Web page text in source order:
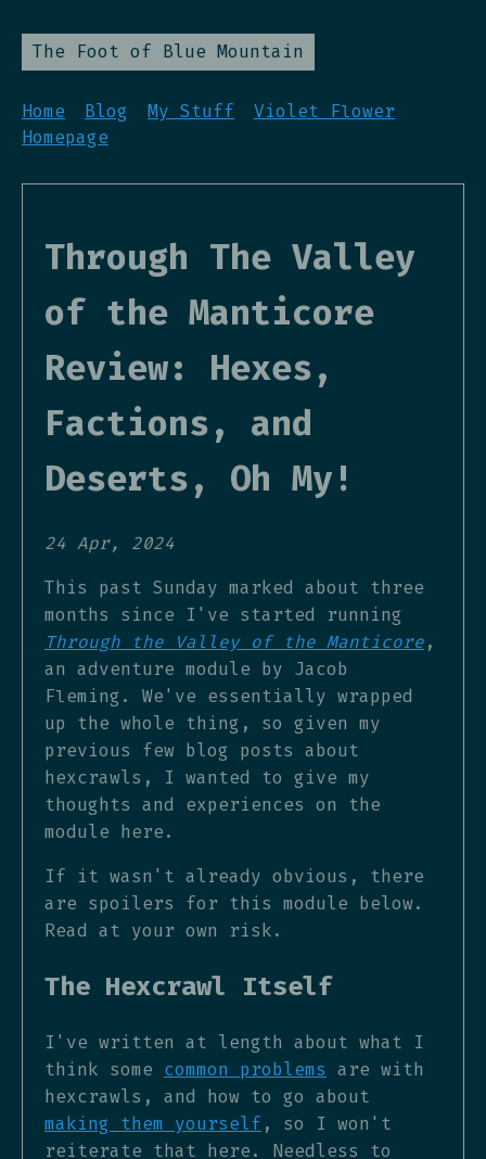
The Foot of Blue Mountain
Home Blog My Stuff
Violet Flower
Homepage
Through The Valley
of the Manticore
Review: Hexes,
Factions, and
Deserts, Oh My!
24 Apr, 2024
This past Sunday marked about three
months since I've started running
Through the Valley of the Manticore,
an adventure module by Jacob
Fleming. We've essentially wrapped
up the whole thing, so given my
previous few blog posts about
hexcrawls, I wanted to give my
thoughts and experiences on the
module here.
If it wasn't already obvious, there
are spoilers for this module below.
Read at your own risk.
The Hexcrawl Itself
I've written at length about what I
think some common problems are with
hexcrawls, and how to go about
making them yourself , so I won't
reiterate that here. Needless to